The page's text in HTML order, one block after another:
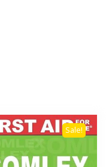
Sale!